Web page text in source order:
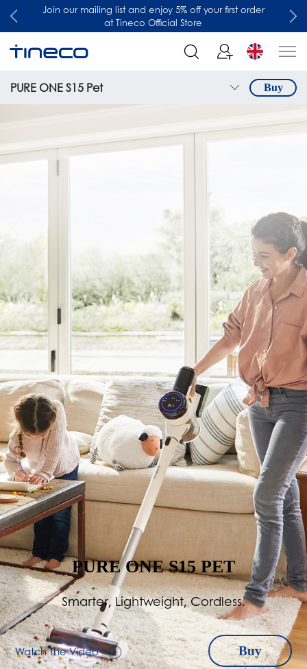
Join our mailing list and enjoy 5% off your first order
at Tineco Official Store
PURE ONE S15 Pet Buy
PURE ONE S15 PET
Smarter, Lightweight, Cordless.
Watch The Video Buy